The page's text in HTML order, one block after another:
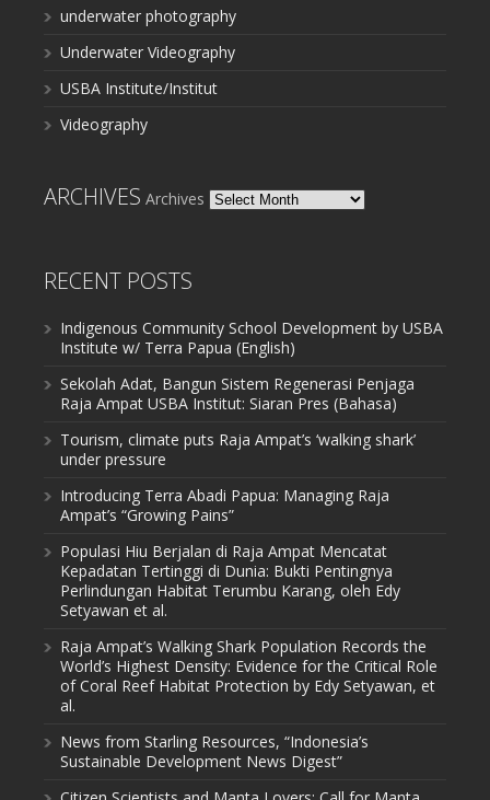
underwater photography
Underwater Videography
USBA Institute/Institut
Videography
ARCHIVES Archives
RECENT POSTS
Indigenous Community School Development by USBA
Institute w/ Terra Papua (English)
Sekolah Adat, Bangun Sistem Regenerasi Penjaga
Raja Ampat USBA Institut: Siaran Pres (Bahasa)
Tourism, climate puts Raja Ampat’s ‘walking shark’
under pressure
Introducing Terra Abadi Papua: Managing Raja
Ampat’s “Growing Pains”
Populasi Hiu Berjalan di Raja Ampat Mencatat
Kepadatan Tertinggi di Dunia: Bukti Pentingnya
Perlindungan Habitat Terumbu Karang, oleh Edy
Setyawan et al.
Raja Ampat’s Walking Shark Population Records the
World’s Highest Density: Evidence for the Critical Role
of Coral Reef Habitat Protection by Edy Setyawan, et
al.
News from Starling Resources, “Indonesia’s
Sustainable Development News Digest”